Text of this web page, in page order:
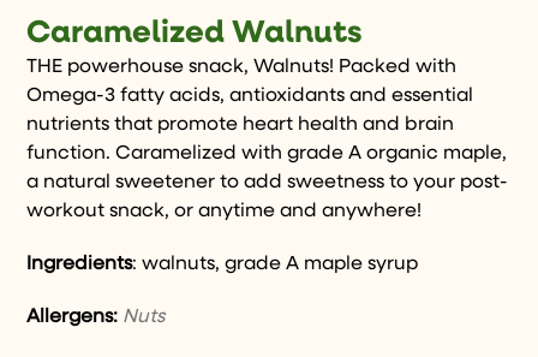
Caramelized Walnuts
THE powerhouse snack, Walnuts! Packed with
Omega-3 fatty acids, antioxidants and essential
nutrients that promote heart health and brain
function. Caramelized with grade A organic maple,
a natural sweetener to add sweetness to your post-
workout snack, or anytime and anywhere!
Ingredients: walnuts, grade A maple syrup
Allergens: Nuts